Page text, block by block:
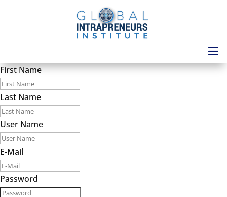
First Name
Last Name
User Name
E-Mail
Password